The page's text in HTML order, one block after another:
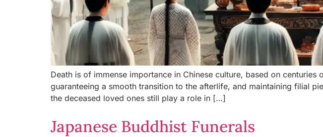
Death is of immense importance in Chinese culture, based on
guaranteeing a smooth transition to the afterlife, and maintaining filial
the deceased loved ones still play a role in […]
Japanese Buddhist Funerals